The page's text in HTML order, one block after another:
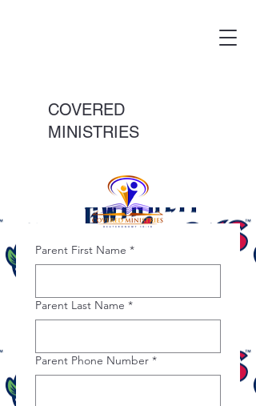
COVERED
MINISTRIES
Parent First Name *
Parent Last Name *
Parent Phone Number *